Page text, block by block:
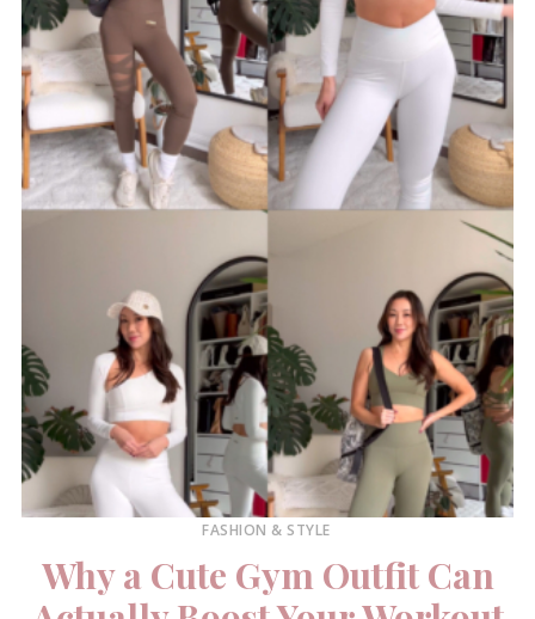
FASHION & STYLE
Why a Cute Gym Outfit Can